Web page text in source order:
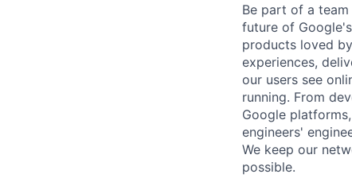
Be part of a
future of
products loved
experiences,
our users see
running. From
Google
engineers'
We keep our
possible.